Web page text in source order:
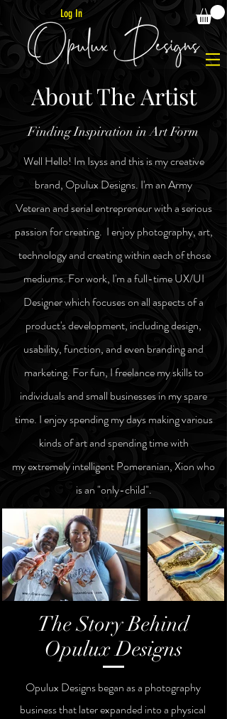
Log In
About The Artist
Finding Inspiration in Art Form
Well Hello! Im Isyss and this is my creative
brand, Opulux Designs. I'm an Army
Veteranandserialentrepreneurwith a serious
passion for creating. I enjoy photography, art,
technology andcreating within each of those
mediums. For work, I'm a full-time UX/UI
Designerwhich focuses on all aspects of a
product's development, including design,
usability, function, and even branding and
marketing. For fun, Ifreelance my skillsto
individuals and small businessesin myspare
time. I enjoy spending my days making various
kinds of art and spending time with
myextremely intelligent Pomeranian, Xion who
is an "only-child".
The Story Behind
Opulux Designs
Opulux Designs began as a photography
business that later expanded into a physical